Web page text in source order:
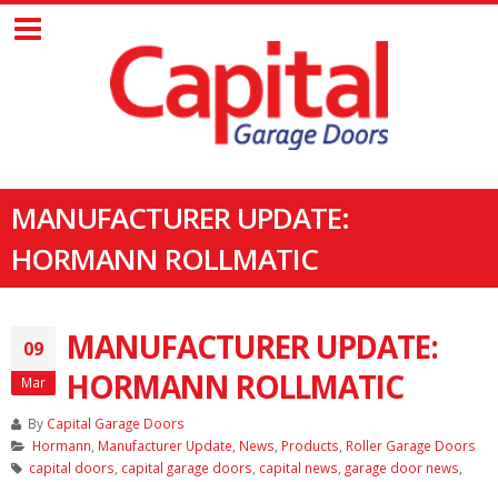
MANUFACTURER UPDATE:
HORMANN ROLLMATIC
09
Mar
MANUFACTURER UPDATE:
HORMANN ROLLMATIC
By Capital Garage Doors
Hormann Manufacturer Update News Products Roller Garage Doors
capital doors capital garage doors capital news garage door news